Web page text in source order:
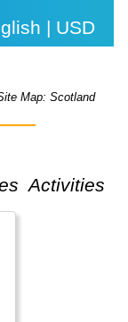
| USD
Map: Scotland
Activities